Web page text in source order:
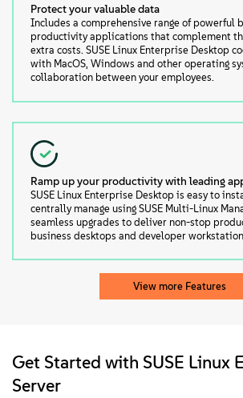
Protect your valuable data
Includes a comprehensive range of powerful
productivity applications that complement
extra costs. SUSE Linux Enterprise Desktop
with MacOS, Windows and other operating
collaboration between your employees.
Ramp up your productivity with leading
SUSE Linux Enterprise Desktop is easy to
centrally manage using SUSE Multi-Linux
seamless upgrades to deliver non-stop
business desktops and developer
View more Features
Get Started with SUSE Linux
Server